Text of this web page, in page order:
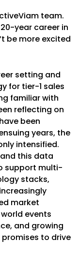
team.
year career in
be more excited
setting and
for tier-1 sales
familiar with
reflecting on
been
years, the
intensified.
this data
support multi-
stacks,
market
events
and growing
to drive